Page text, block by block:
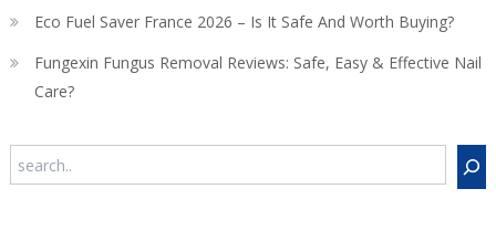
Eco Fuel Saver France 2026 – Is It Safe And Worth Buying?
Fungexin Fungus Removal Reviews: Safe, Easy & Effective Nail
Care?